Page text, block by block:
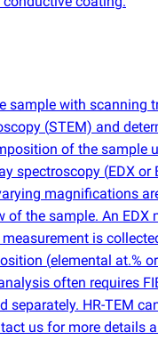
sample with scanning
(STEM) and
of the sample
spectroscopy (EDX or
magnifications
of the sample. An EDX
is
(elemental at.%
often requires
separately. HR-TEM
us for more details